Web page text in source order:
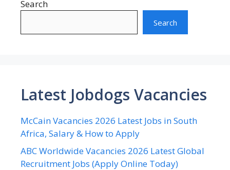
Search
Search
Latest Jobdogs Vacancies
McCain Vacancies 2026 Latest Jobs in South
Africa, Salary & How to Apply
ABC Worldwide Vacancies 2026 Latest Global
Recruitment Jobs (Apply Online Today)